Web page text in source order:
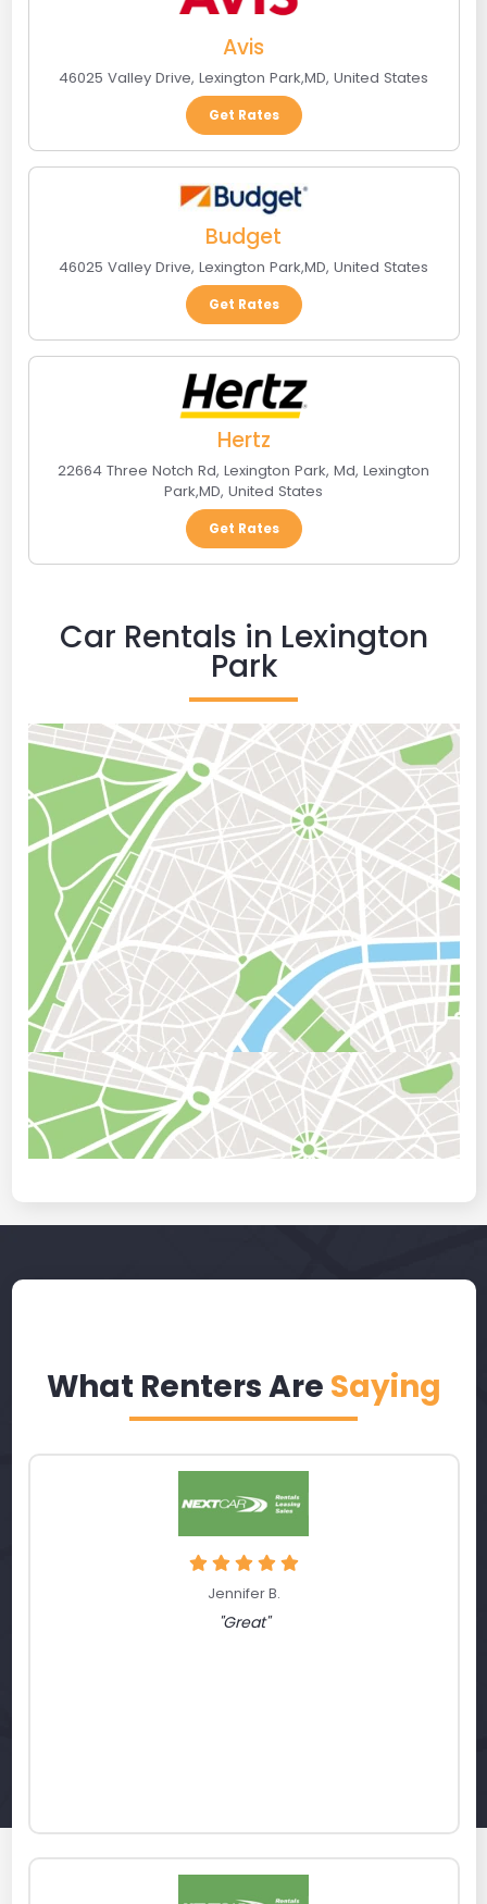
Avis
46025 Valley Drive, Lexington Park,MD, United States
Get Rates
Budget
46025 Valley Drive, Lexington Park,MD, United States
Get Rates
Hertz
22664 Three Notch Rd, Lexington Park, Md, Lexington
Park,MD, United States
Get Rates
Car Rentals in Lexington
Park
What Renters Are Saying
Jennifer B.
"Great"